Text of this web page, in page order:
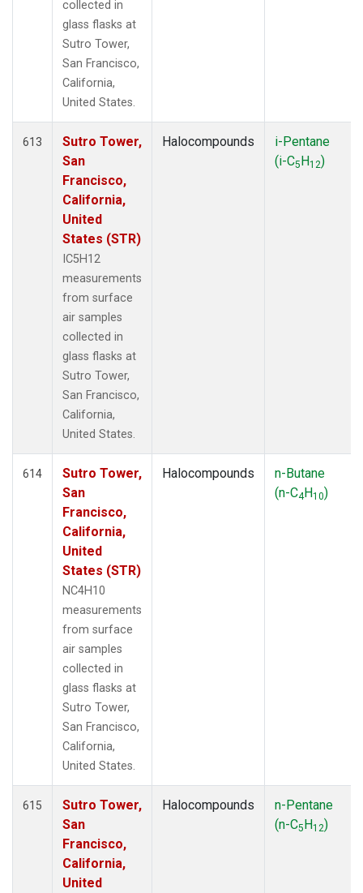
collected in
glass flasks at
Sutro Tower,
San Francisco,
California,
United States.
613
Sutro Tower,
San
Francisco,
California,
United
States (STR)
IC5H12
measurements
from surface
air samples
collected in
glass flasks at
Sutro Tower,
San Francisco,
California,
United States.
Halocompounds
i-Pentane
(i-C5H12)
614
Sutro Tower,
San
Francisco,
California,
United
States (STR)
NC4H10
measurements
from surface
air samples
collected in
glass flasks at
Sutro Tower,
San Francisco,
California,
United States.
Halocompounds
n-Butane
(n-C4H10)
615
Sutro Tower,
San
Francisco,
California,
United
Halocompounds
n-Pentane
(n-C5H12)